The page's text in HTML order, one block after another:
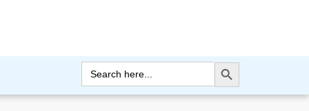
Search
for:
Search Button